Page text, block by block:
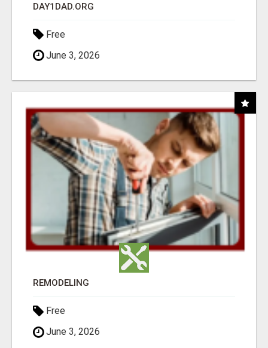
DAY1DAD.ORG
Free
June 3, 2026
REMODELING
Free
June 3, 2026